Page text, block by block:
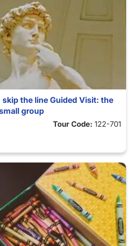
the line Guided Visit: the
group
Tour Code: 122-701